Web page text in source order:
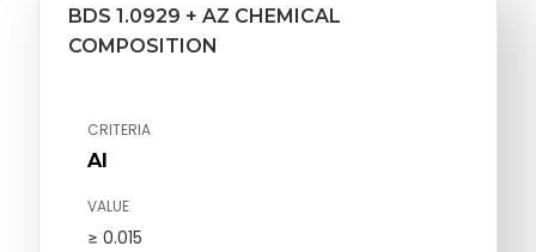
BDS 1.0929 + AZ CHEMICAL
COMPOSITION
CRITERIA
Al
VALUE
≥ 0.015